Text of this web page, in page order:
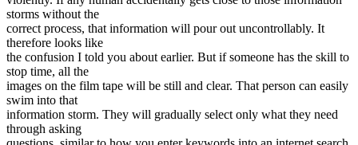
storms without the
correct process, that information will pour out uncontrollably. It
therefore looks like
the confusion I told you about earlier. But if someone has the skill to
stop time, all the
images on the film tape will be still and clear. That person can easily
swim into that
information storm. They will gradually select only what they need
through asking